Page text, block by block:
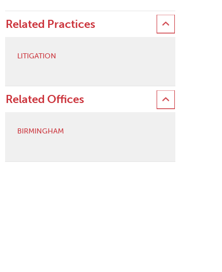
Related Practices
LITIGATION
Related Offices
BIRMINGHAM